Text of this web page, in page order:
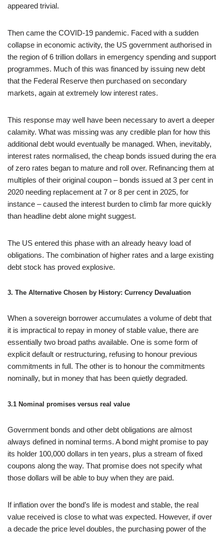
appeared trivial.
Then came the COVID-19 pandemic. Faced with a sudden
collapse in economic activity, the US government authorised in
the region of 6 trillion dollars in emergency spending and support
programmes. Much of this was financed by issuing new debt
that the Federal Reserve then purchased on secondary
markets, again at extremely low interest rates.
This response may well have been necessary to avert a deeper
calamity. What was missing was any credible plan for how this
additional debt would eventually be managed. When, inevitably,
interest rates normalised, the cheap bonds issued during the era
of zero rates began to mature and roll over. Refinancing them at
multiples of their original coupon – bonds issued at 3 per cent in
2020 needing replacement at 7 or 8 per cent in 2025, for
instance – caused the interest burden to climb far more quickly
than headline debt alone might suggest.
The US entered this phase with an already heavy load of
obligations. The combination of higher rates and a large existing
debt stock has proved explosive.
3. The Alternative Chosen by History: Currency Devaluation
When a sovereign borrower accumulates a volume of debt that
it is impractical to repay in money of stable value, there are
essentially two broad paths available. One is some form of
explicit default or restructuring, refusing to honour previous
commitments in full. The other is to honour the commitments
nominally, but in money that has been quietly degraded.
3.1 Nominal promises versus real value
Government bonds and other debt obligations are almost
always defined in nominal terms. A bond might promise to pay
its holder 100,000 dollars in ten years, plus a stream of fixed
coupons along the way. That promise does not specify what
those dollars will be able to buy when they are paid.
If inflation over the bond’s life is modest and stable, the real
value received is close to what was expected. However, if over
a decade the price level doubles, the purchasing power of the